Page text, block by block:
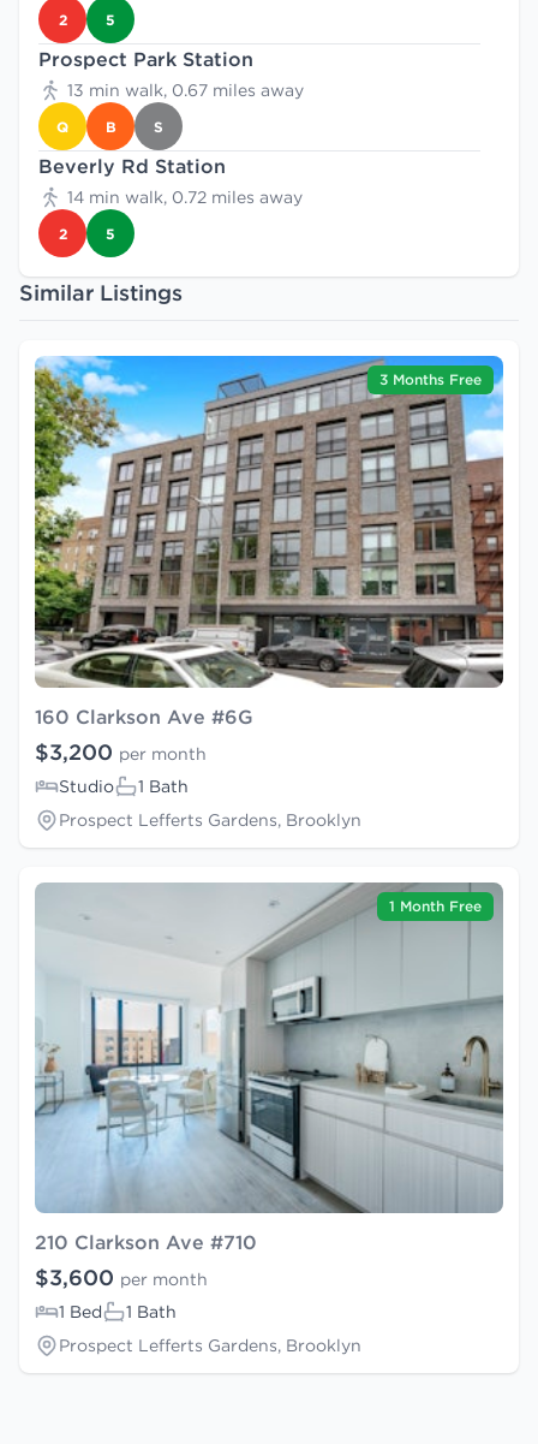
2 5
Prospect Park Station
13 min walk, 0.67 miles away
Q B S
Beverly Rd Station
14 min walk, 0.72 miles away
2 5
Similar Listings
3 Months Free
160 Clarkson Ave #6G
$3,200 per month
Studio
1 Bath
Prospect Lefferts Gardens, Brooklyn
1 Month Free
210 Clarkson Ave #710
$3,600 per month
1 Bed
1 Bath
Prospect Lefferts Gardens, Brooklyn